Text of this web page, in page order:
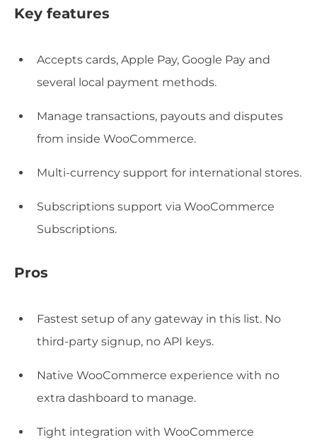
Key features
Accepts cards, Apple Pay, Google Pay and
several local payment methods.
Manage transactions, payouts and disputes
from inside WooCommerce.
Multi-currency support for international stores.
Subscriptions support via WooCommerce
Subscriptions.
Pros
Fastest setup of any gateway in this list. No
third-party signup, no API keys.
Native WooCommerce experience with no
extra dashboard to manage.
Tight integration with WooCommerce